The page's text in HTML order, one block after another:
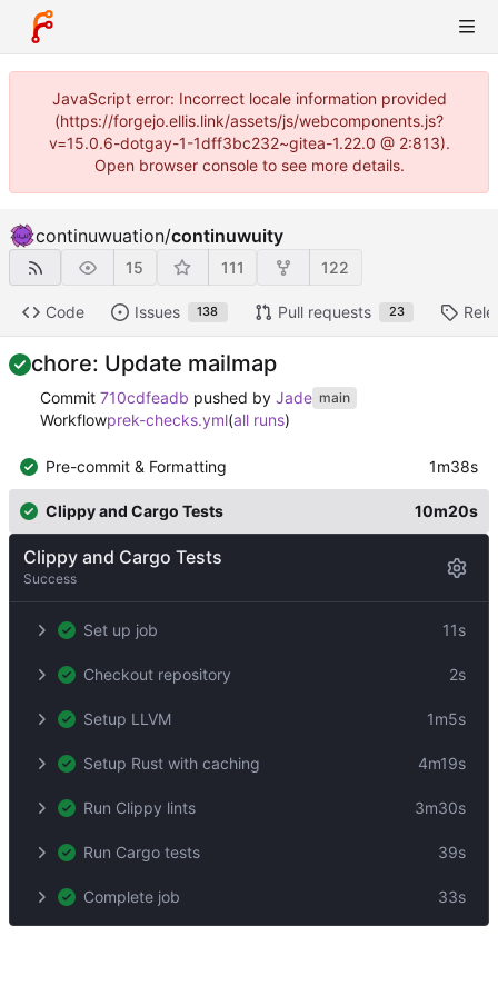
JavaScript error: Incorrect locale information provided
(https://forgejo.ellis.link/assets/js/webcomponents.js?
v=15.0.6-dotgay-1-1dff3bc232~gitea-1.22.0 @ 2:813).
Open browser console to see more details.
continuwuation/continuwuity
15 111 122
Code Issues 138 Pull requests 23
chore: Update mailmap
Commit 710cdfeadb pushed by Jade main
Workflowprek-checks.yml(all runs)
Pre-commit & Formatting 1m38s
Clippy and Cargo Tests 10m20s
Clippy and Cargo Tests
Success
Set up job 11s
Checkout repository 2s
Setup LLVM 1m5s
Setup Rust with caching 4m19s
Run Clippy lints 3m30s
Run Cargo tests 39s
Complete job 33s